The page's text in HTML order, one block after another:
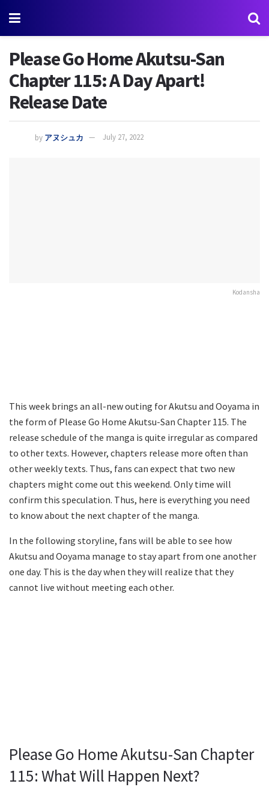
Please Go Home Akutsu-San
Chapter 115: A Day Apart!
Release Date
by アヌシュカ July 27, 2022
Kodansha
This week brings an all-new outing for Akutsu and Ooyama in
the form of Please Go Home Akutsu-San Chapter 115. The
release schedule of the manga is quite irregular as compared
to other texts. However, chapters release more often than
other weekly texts. Thus, fans can expect that two new
chapters might come out this weekend. Only time will
confirm this speculation. Thus, here is everything you need
to know about the next chapter of the manga.
In the following storyline, fans will be able to see how
Akutsu and Ooyama manage to stay apart from one another
one day. This is the day when they will realize that they
cannot live without meeting each other.
Please Go Home Akutsu-San Chapter
115: What Will Happen Next?